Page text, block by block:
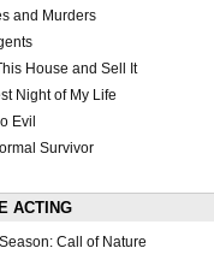
and Murders
House and Sell It
Night of My Life
Evil
Survivor
ACTING
Call of Nature